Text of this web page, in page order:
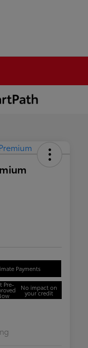
Payments
Pre- No impact on
your credit